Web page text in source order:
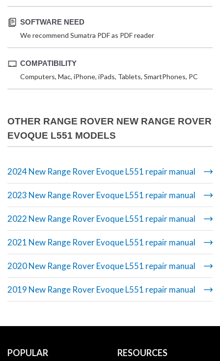
SOFTWARE NEED
We recommend Sumatra PDF as PDF reader
COMPATIBILITY
Computers, Mac, iPhone, iPads, Tablets, SmartPhones, PC
OTHER RANGE ROVER NEW RANGE ROVER
EVOQUE L551 MODELS
2024 New Range Rover Evoque L551 repair manual
2023 New Range Rover Evoque L551 repair manual
2022 New Range Rover Evoque L551 repair manual
2021 New Range Rover Evoque L551 repair manual
2020 New Range Rover Evoque L551 repair manual
2019 New Range Rover Evoque L551 repair manual
POPULAR
RESOURCES